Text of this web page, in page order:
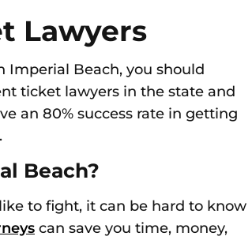
Lawyers
Imperial Beach, you should
ticket lawyers in the state and
an 80% success rate in getting
Beach?
to fight, it can be hard to know
can save you time, money,